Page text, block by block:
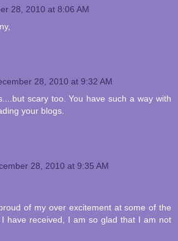
28, 2010 at 8:06 AM
28, 2010 at 9:32 AM
scary too. You have such a way with
your blogs.
28, 2010 at 9:35 AM
of my over excitement at some of the
have received, I am so glad that I am not